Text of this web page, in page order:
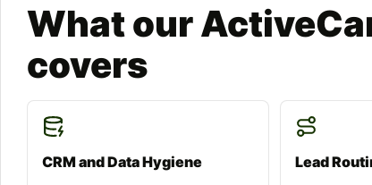
What our
covers
CRM and Data Hygiene
Lead